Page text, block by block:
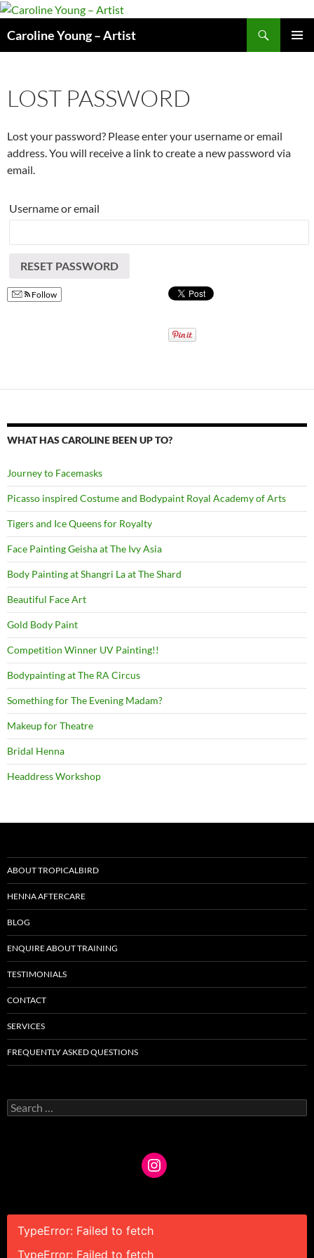
Skip
content
Caroline Young – Artist
LOST PASSWORD
Lost your password? Please enter your username or email
address. You will receive a link to create a new password via
email.
Username or email
RESET PASSWORD
Follow
WHAT HAS CAROLINE BEEN UP TO?
Journey to Facemasks
Picasso inspired Costume and Bodypaint Royal Academy of Arts
Tigers and Ice Queens for Royalty
Face Painting Geisha at The Ivy Asia
Body Painting at Shangri La at The Shard
Beautiful Face Art
Gold Body Paint
Competition Winner UV Painting!!
Bodypainting at The RA Circus
Something for The Evening Madam?
Makeup for Theatre
Bridal Henna
Headdress Workshop
ABOUT TROPICALBIRD
HENNA AFTERCARE
BLOG
ENQUIRE ABOUT TRAINING
TESTIMONIALS
CONTACT
SERVICES
FREQUENTLY ASKED QUESTIONS
Search
for:
TypeError: Failed to fetch
TypeError: Failed to fetch